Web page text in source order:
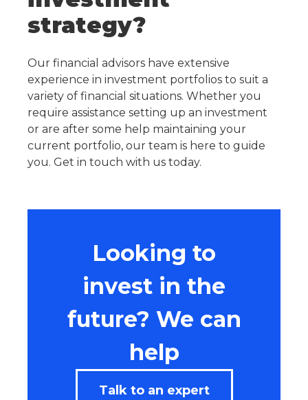
strategy?
Our financial advisors have extensive
experience in investment portfolios to suit a
variety of financial situations. Whether you
require assistance setting up an investment
or are after some help maintaining your
current portfolio, our team is here to guide
you. Get in touch with us today.
Looking to
invest in the
future? We can
help
Talk to an expert